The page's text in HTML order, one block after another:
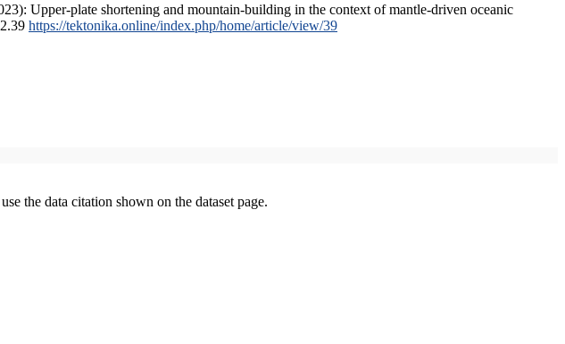
Upper-plate shortening and mountain-building in the context of mantle-driven oceanic
https://tektonika.online/index.php/home/article/view/39
the data citation shown on the dataset page.